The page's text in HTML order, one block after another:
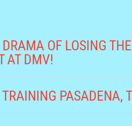
OF LOSING
AT DMV!
PASADENA,